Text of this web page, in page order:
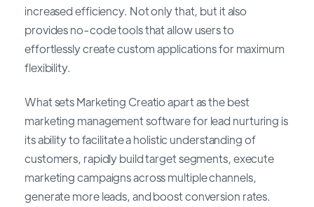
increased efficiency. Not only that, but it also
provides no-code tools that allow users to
effortlessly create custom applications for maximum
flexibility.
What sets Marketing Creatio apart as the best
marketing management software for lead nurturing is
its ability to facilitate a holistic understanding of
customers, rapidly build target segments, execute
marketing campaigns across multiple channels,
generate more leads, and boost conversion rates.